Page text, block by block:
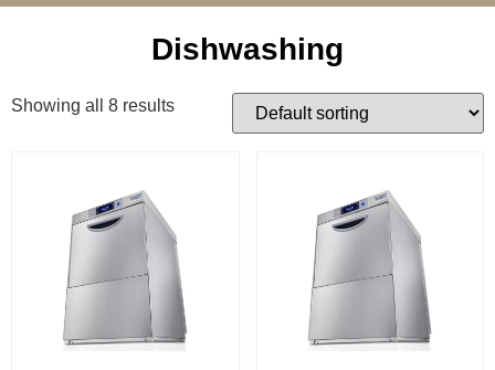
Dishwashing
Showing all 8 results